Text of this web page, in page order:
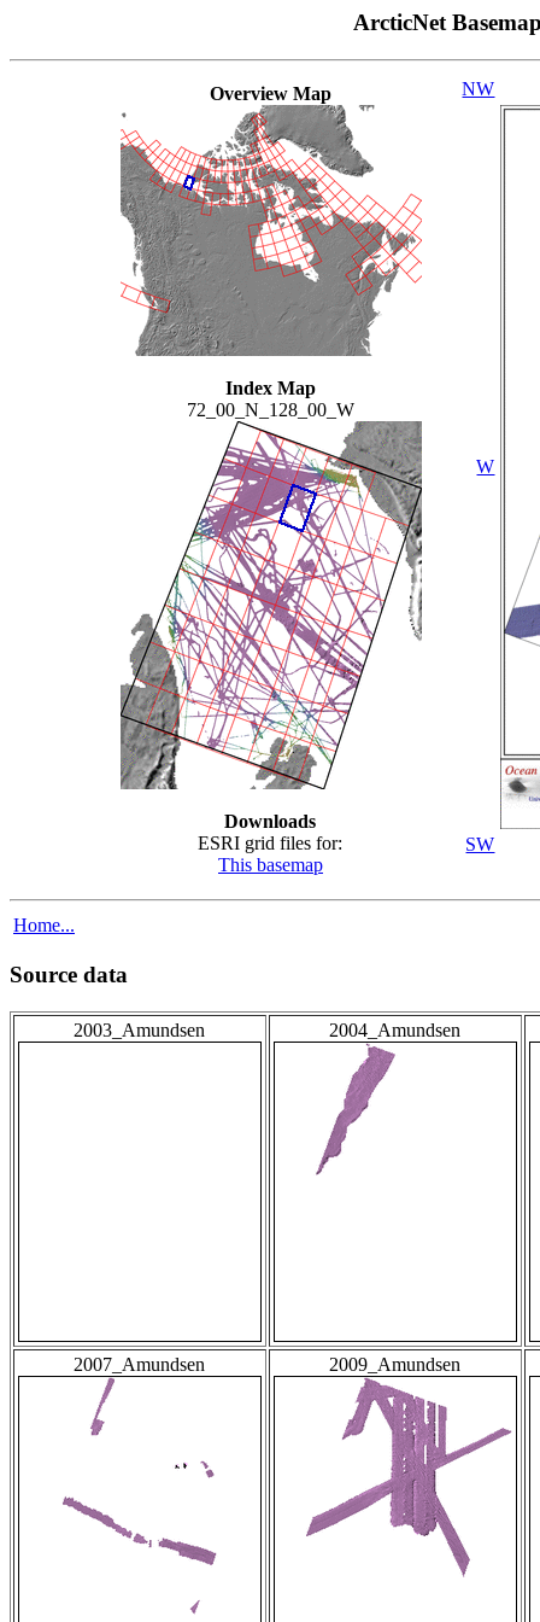
ArcticNet
Overview Map
Index Map
72_00_N_128_00_W
Downloads
ESRI grid files for:
This basemap
NW
W
SW
Home...
Source data
2003_Amundsen 2004_Amundsen
2007_Amundsen 2009_Amundsen